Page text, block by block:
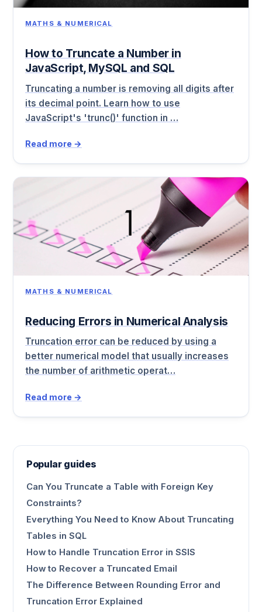
MATHS & NUMERICAL
How to Truncate a Number in
JavaScript, MySQL and SQL
Truncating a number is removing all digits after
its decimal point. Learn how to use
JavaScript's 'trunc()' function in …
Read more →
MATHS & NUMERICAL
Reducing Errors in Numerical Analysis
Truncation error can be reduced by using a
better numerical model that usually increases
the number of arithmetic operat…
Read more →
Popular guides
Can You Truncate a Table with Foreign Key
Constraints?
Everything You Need to Know About Truncating
Tables in SQL
How to Handle Truncation Error in SSIS
How to Recover a Truncated Email
The Difference Between Rounding Error and
Truncation Error Explained